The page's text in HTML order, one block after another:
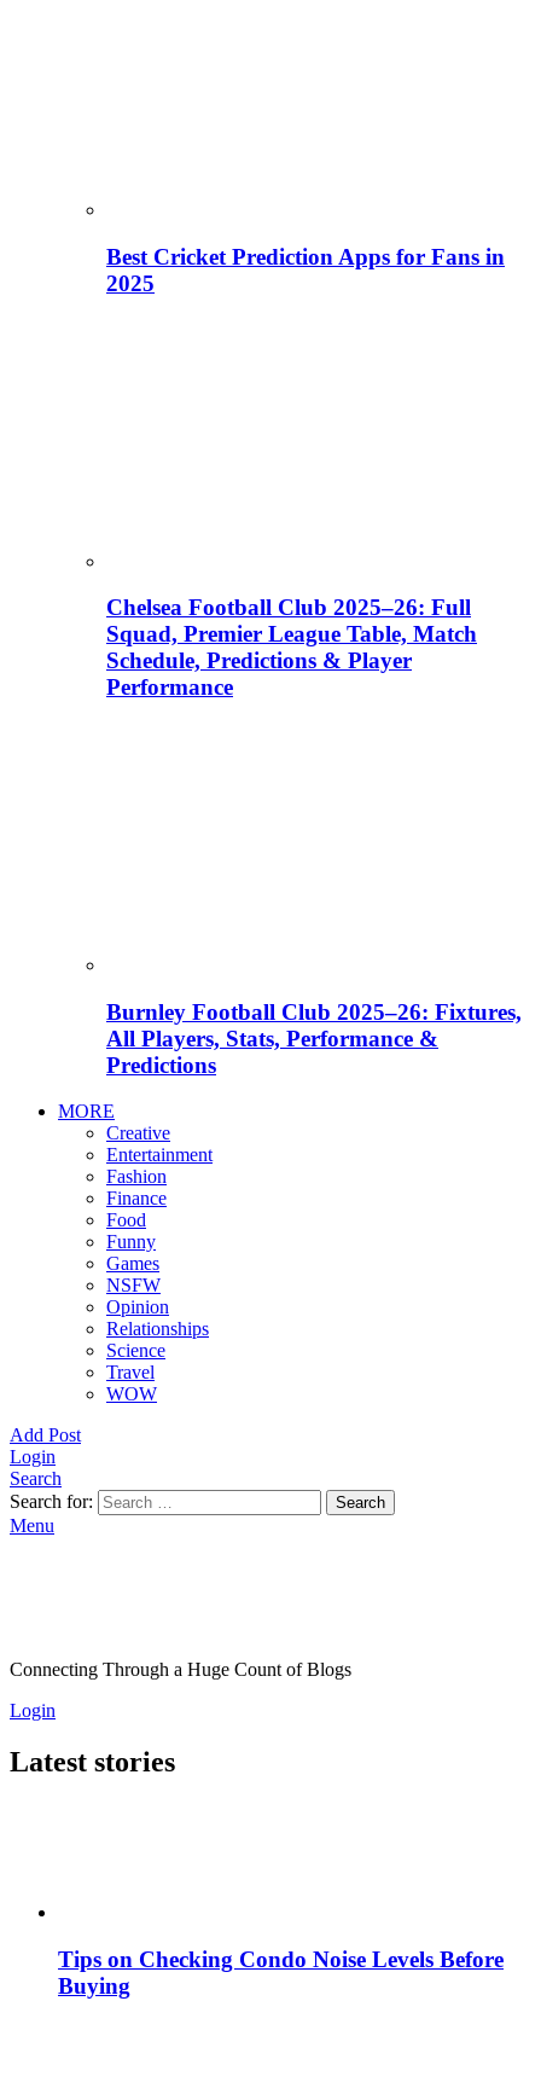
Best Cricket Prediction Apps for Fans in
2025
Chelsea Football Club 2025–26: Full
Squad, Premier League Table, Match
Schedule, Predictions & Player
Performance
Burnley Football Club 2025–26: Fixtures,
All Players, Stats, Performance &
Predictions
MORE
Creative
Entertainment
Fashion
Finance
Food
Funny
Games
NSFW
Opinion
Relationships
Science
Travel
WOW
Add Post
Login
Search
Search for:
Search
Menu
Connecting Through a Huge Count of Blogs
Login
Latest stories
Tips on Checking Condo Noise Levels Before
Buying